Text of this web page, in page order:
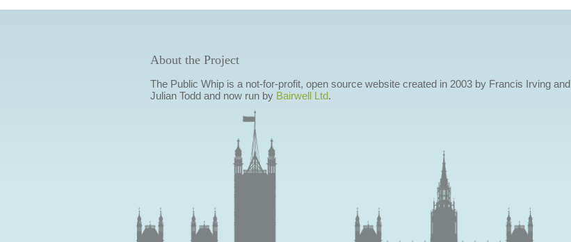
About the Project
The Public Whip is a not-for-profit, open source website created in 2003 by Francis Irving and
Julian Todd and now run by Bairwell Ltd.